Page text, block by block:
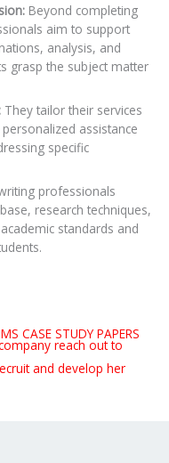
Beyond completing
aim to support
analysis, and
grasp the subject matter
They tailor their services
assistance
specific
professionals
research techniques,
standards and
CASE STUDY PAPERS
reach out to
and develop her